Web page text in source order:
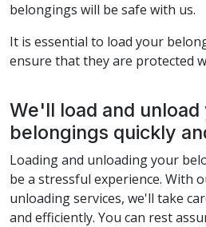
belongings will be safe with us.
It is essential to load your
ensure that they are protected
We'll load and unload
belongings quickly
Loading and unloading your
be a stressful experience. With
unloading services, we'll take
and efficiently. You can rest